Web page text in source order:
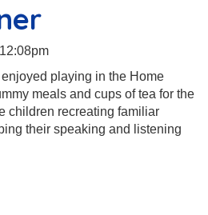
playing in the Home
meals and cups of tea for the
children recreating familiar
their speaking and listening